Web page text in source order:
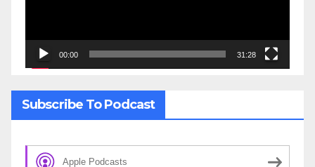
00:00 31:28
Subscribe To Podcast
Apple Podcasts